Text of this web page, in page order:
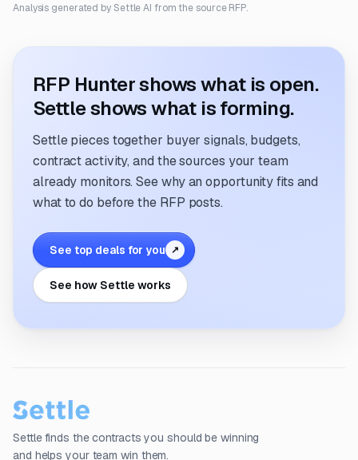
Analysis generated by Settle AI from the source RFP.
RFP Hunter shows what is open.
Settle shows what is forming.
Settle pieces together buyer signals, budgets,
contract activity, and the sources your team
already monitors. See why an opportunity fits and
what to do before the RFP posts.
See top deals for you ↗
See how Settle works
Settle finds the contracts you should be winning
and helps your team win them.